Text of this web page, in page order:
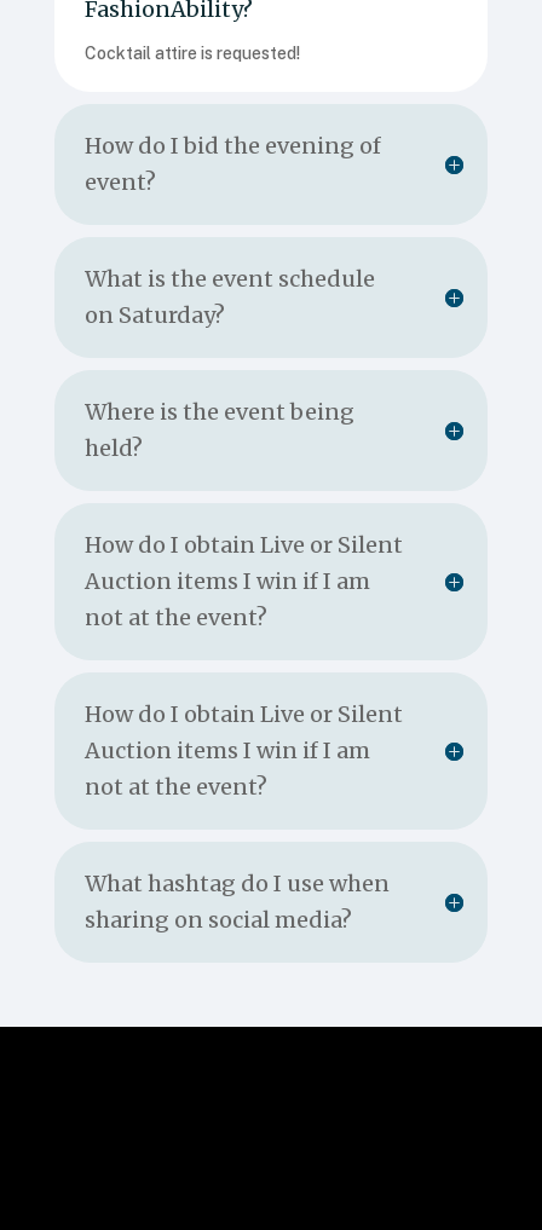
FashionAbility?
Cocktail attire is requested!
How do I bid the evening of
event?
What is the event schedule
on Saturday?
Where is the event being
held?
How do I obtain Live or Silent
Auction items I win if I am
not at the event?
How do I obtain Live or Silent
Auction items I win if I am
not at the event?
What hashtag do I use when
sharing on social media?